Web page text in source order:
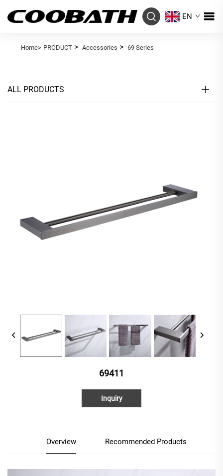
EN
Home> PRODUCT> Accessories > 69 Series
ALL PRODUCTS
69411
Inquiry
Overview Recommended Products